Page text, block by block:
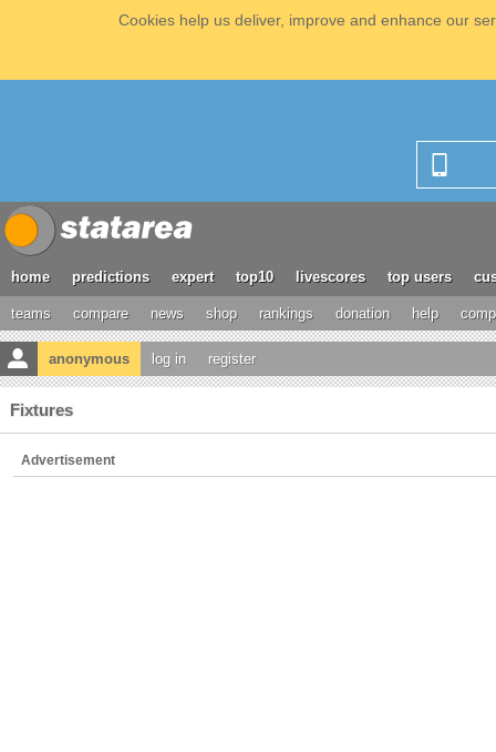
Cookies help us deliver, improve and enhance our
home predictions expert top10 livescores top users
teams compare news shop rankings donation help
anonymous log in register
Fixtures
Advertisement